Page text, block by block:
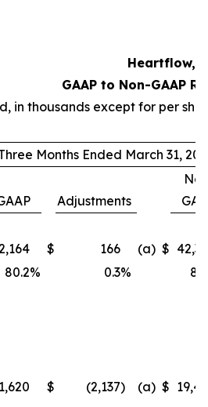
Heartflow,
GAAP to Non-GAAP
in thousands except for per
Months Ended March 31,
Adjustments
$ 166 (a) $
80.2% 0.3%
$ (2,137) (a) $